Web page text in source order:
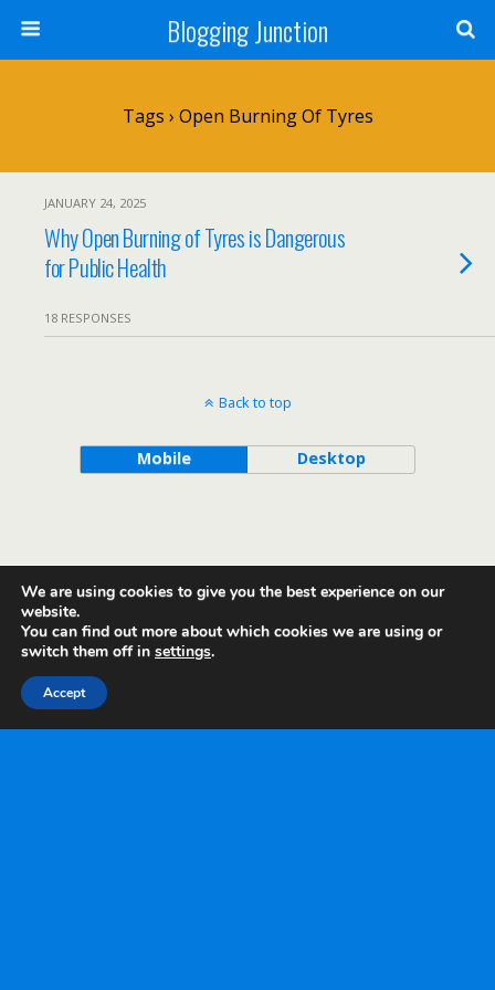
Blogging Junction
Tags › Open Burning Of Tyres
JANUARY 24, 2025
Why Open Burning of Tyres is Dangerous
for Public Health
18 RESPONSES
Back to top
Mobile Desktop
We are using cookies to give you the best experience on our
website.
You can find out more about which cookies we are using or
switch them off in settings.
Accept